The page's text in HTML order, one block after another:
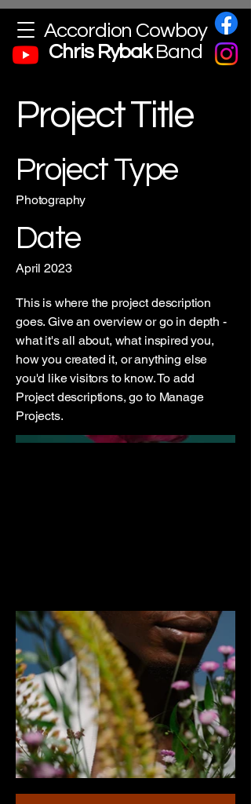
Accordion Cowboy
Chris Rybak Band
Project Title
Project Type
Photography
Date
April 2023
This is where the project description
goes. Give an overview or go in depth -
what it's all about, what inspired you,
how you created it, or anything else
you'd like visitors to know. To add
Project descriptions, go to Manage
Projects.